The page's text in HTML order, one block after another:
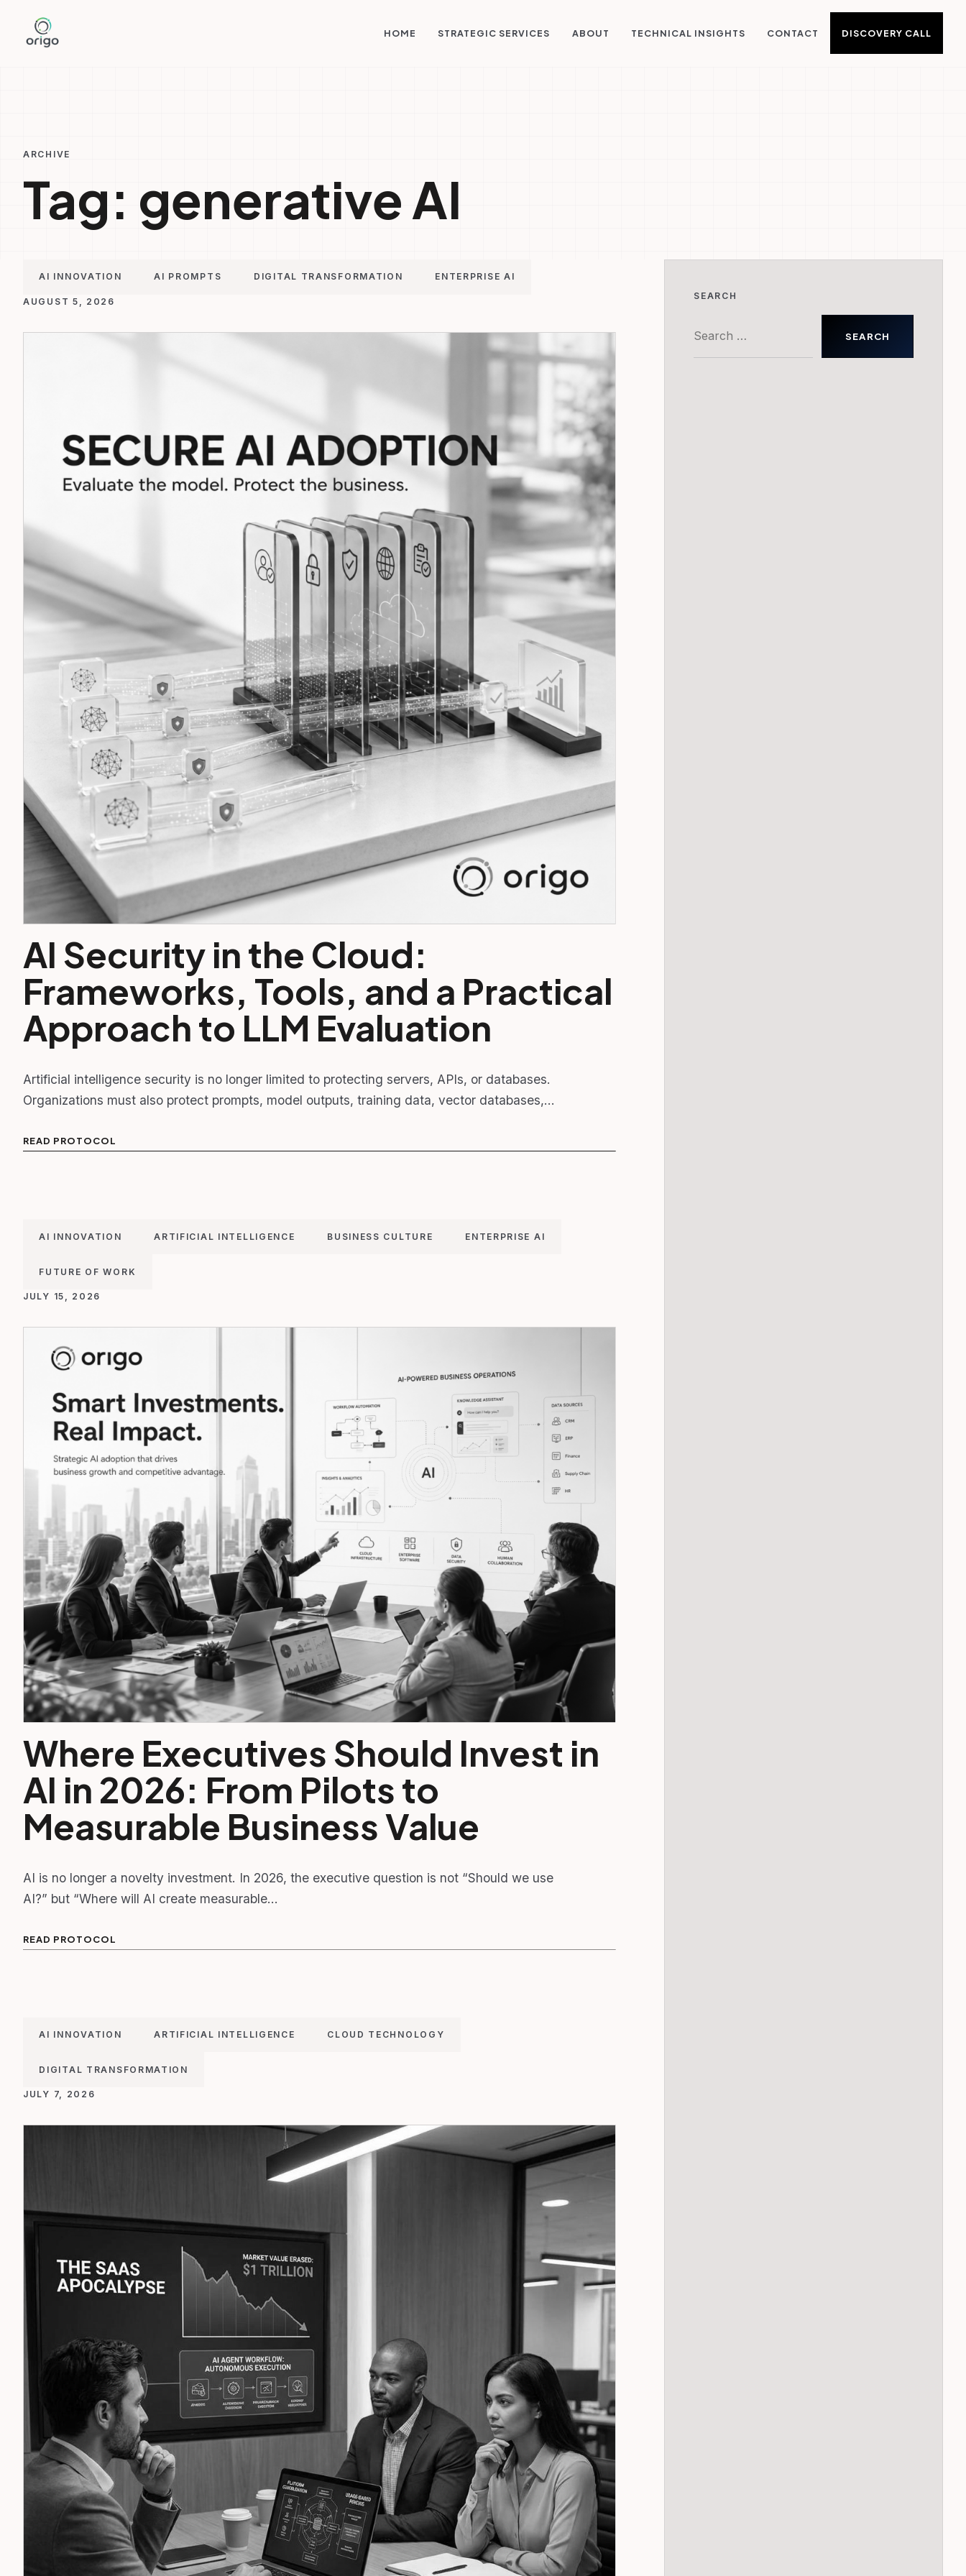
content
HOME STRATEGIC SERVICES ABOUT TECHNICAL INSIGHTS CONTACT DISCOVERY CALL
ARCHIVE
Tag: generative AI
AI INNOVATION AI PROMPTS DIGITAL TRANSFORMATION ENTERPRISE AI
AUGUST 5, 2026
AI Security in the Cloud:
Frameworks, Tools, and a Practical
Approach to LLM Evaluation
Artificial intelligence security is no longer limited to protecting servers, APIs, or databases.
Organizations must also protect prompts, model outputs, training data, vector databases,…
READ PROTOCOL
AI INNOVATION ARTIFICIAL INTELLIGENCE BUSINESS CULTURE ENTERPRISE AI
FUTURE OF WORK
JULY 15, 2026
Where Executives Should Invest in
AI in 2026: From Pilots to
Measurable Business Value
AI is no longer a novelty investment. In 2026, the executive question is not “Should we use
AI?” but “Where will AI create measurable…
READ PROTOCOL
AI INNOVATION ARTIFICIAL INTELLIGENCE CLOUD TECHNOLOGY
DIGITAL TRANSFORMATION
JULY 7, 2026
SEARCH
for: